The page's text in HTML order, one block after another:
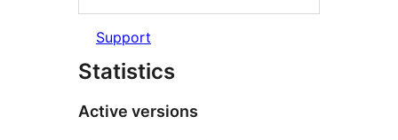
Support
Statistics
Active versions